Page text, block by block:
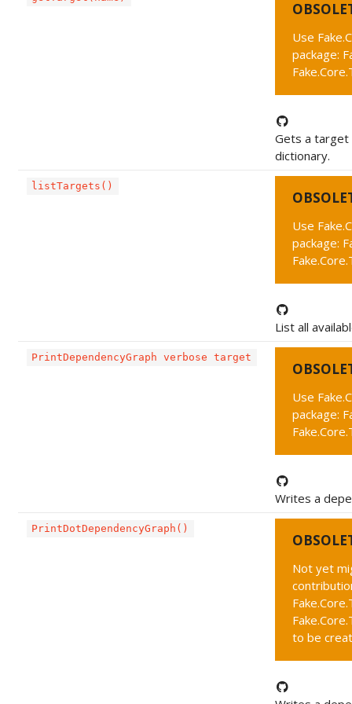
Use
package:
Gets a
dictionary.
listTargets()
Use
package:
List all
PrintDependencyGraph verbose target
Use
package:
Writes a
PrintDotDependencyGraph()
Not yet
to be